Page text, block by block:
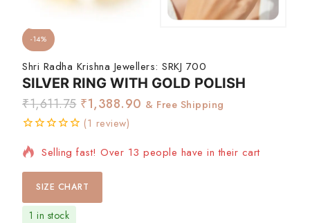
-14%
Shri Radha Krishna Jewellers: SRKJ 700
SILVER RING WITH GOLD POLISH
out
based
rating
(1 review)
₹1,611.75 ₹1,388.90 & Free Shipping
Selling fast! Over 13 people have in their cart
SIZE CHART
1 in stock